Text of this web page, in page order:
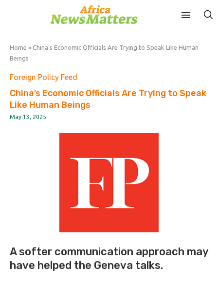
Home » China’s Economic Officials Are Trying to Speak Like Human
Beings
Foreign Policy Feed
China’s Economic Officials Are Trying to Speak
Like Human Beings
May 13, 2025
A softer communication approach may
have helped the Geneva talks.